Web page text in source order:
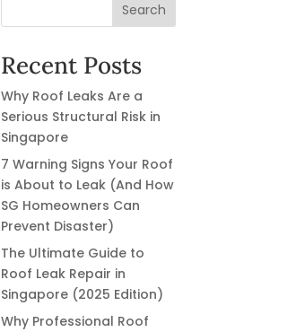
Search
Recent Posts
Why Roof Leaks Are a
Serious Structural Risk in
Singapore
7 Warning Signs Your Roof
is About to Leak (And How
SG Homeowners Can
Prevent Disaster)
The Ultimate Guide to
Roof Leak Repair in
Singapore (2025 Edition)
Why Professional Roof